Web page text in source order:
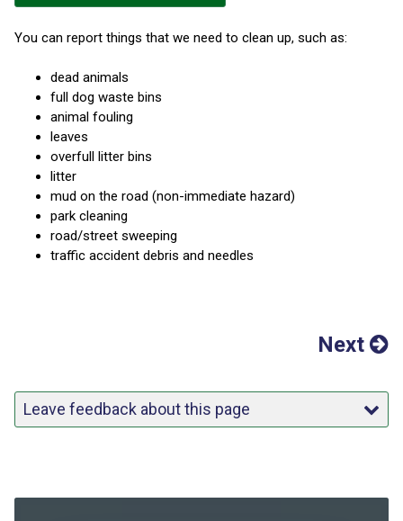
You can report things that we need to clean up, such as:
dead animals
full dog waste bins
animal fouling
leaves
overfull litter bins
litter
mud on the road (non-immediate hazard)
park cleaning
road/street sweeping
traffic accident debris and needles
Next
Leave feedback about this page